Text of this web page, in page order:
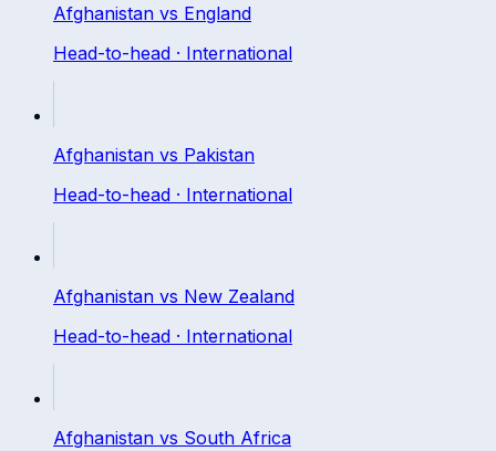
Afghanistan vs England
Head-to-head · International
Afghanistan vs Pakistan
Head-to-head · International
Afghanistan vs New Zealand
Head-to-head · International
Afghanistan vs South Africa